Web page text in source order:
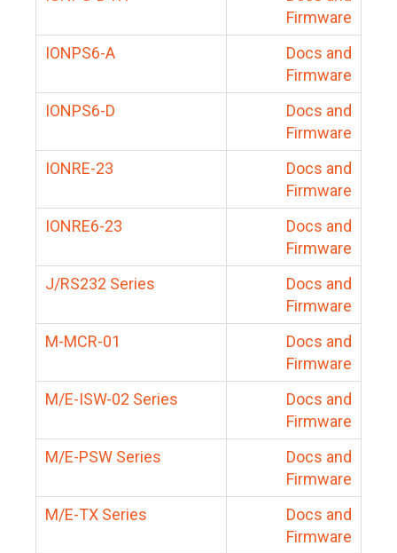
Firmware
IONPS6-A
Docs and
Firmware
IONPS6-D
Docs and
Firmware
IONRE-23
Docs and
Firmware
IONRE6-23
Docs and
Firmware
J/RS232 Series
Docs and
Firmware
M-MCR-01
Docs and
Firmware
M/E-ISW-02 Series
Docs and
Firmware
M/E-PSW Series
Docs and
Firmware
M/E-TX Series
Docs and
Firmware